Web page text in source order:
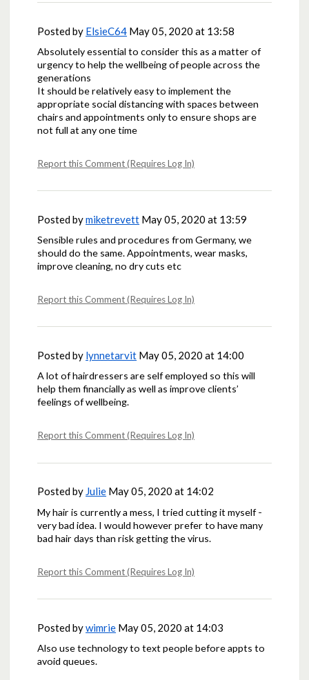
Posted by ElsieC64 May 05, 2020 at 13:58
Absolutely essential to consider this as a matter of
urgency to help the wellbeing of people across the
generations
It should be relatively easy to implement the
appropriate social distancing with spaces between
chairs and appointments only to ensure shops are
not full at any one time
Report this Comment (Requires Log In)
Posted bymiketrevett May 05, 2020 at 13:59
Sensible rules and procedures from Germany, we
should do the same. Appointments, wear masks,
improve cleaning, no dry cuts etc
Report this Comment (Requires Log In)
Posted by lynnetarvit May 05, 2020 at 14:00
A lot of hairdressers are self employed so this will
help them financially as well as improve clients’
feelings of wellbeing.
Report this Comment (Requires Log In)
Posted by Julie May 05, 2020 at 14:02
My hair is currently a mess, I tried cutting it myself -
very bad idea. I would however prefer to have many
bad hair days than risk getting the virus.
Report this Comment (Requires Log In)
Posted bywimrie May 05, 2020 at 14:03
Also use technology to text people before appts to
avoid queues.